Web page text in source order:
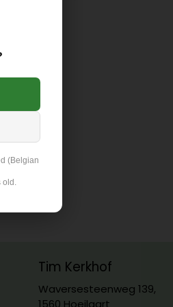
Tim Kerkhof
Waversesteenweg 139,
(Belgian
old.